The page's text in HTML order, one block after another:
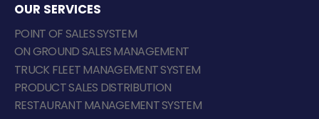
OUR SERVICES
POINT OF SALES SYSTEM
ON GROUND SALES MANAGEMENT
TRUCK FLEET MANAGEMENT SYSTEM
PRODUCT SALES DISTRIBUTION
RESTAURANT MANAGEMENT SYSTEM